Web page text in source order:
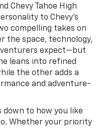
Chevy Tahoe High
to Chevy’s
compelling takes on
the space, technology,
expect—but
leans into refined
the other adds a
and adventure-
down to how you like
Whether your priority